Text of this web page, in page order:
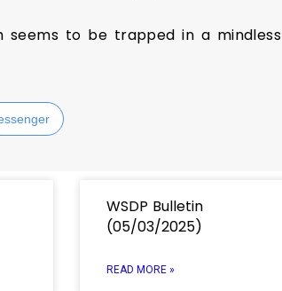
seems to be trapped in a mindless
WSDP Bulletin
(05/03/2025)
READ MORE »